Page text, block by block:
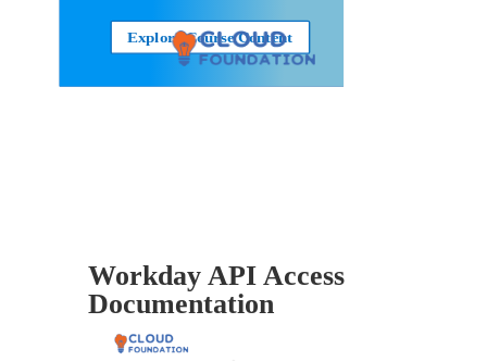
Explore Course Content
Workday API Access
Documentation